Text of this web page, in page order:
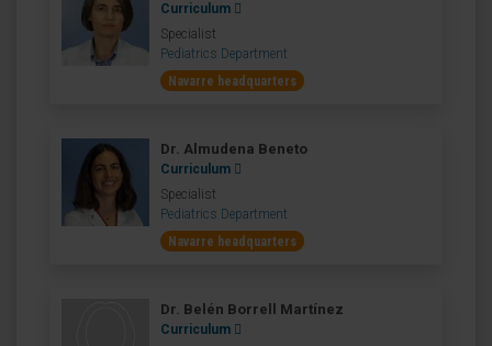
Curriculum
Specialist
Pediatrics Department
Navarre headquarters
Dr. Almudena Beneto
Curriculum
Specialist
Pediatrics Department
Navarre headquarters
Dr. Belén Borrell Martínez
Curriculum